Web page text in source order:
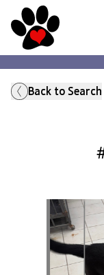
Back to Search